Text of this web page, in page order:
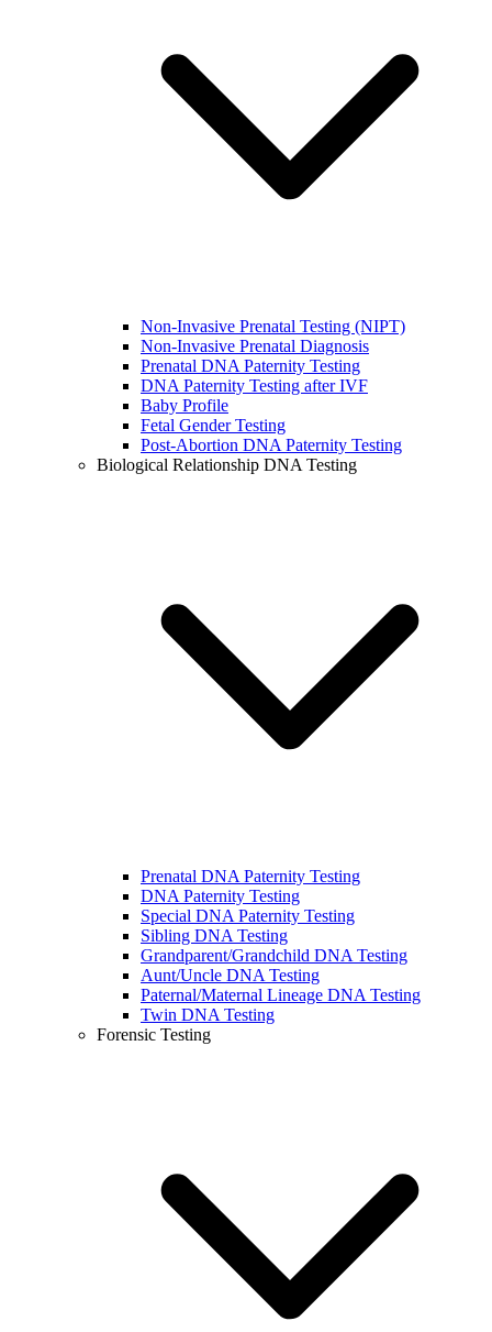
Non-Invasive Prenatal Testing (NIPT)
Non-Invasive Prenatal Diagnosis
Prenatal DNA Paternity Testing
DNA Paternity Testing after IVF
Baby Profile
Fetal Gender Testing
Post-Abortion DNA Paternity Testing
Biological Relationship DNA Testing
Prenatal DNA Paternity Testing
DNA Paternity Testing
Special DNA Paternity Testing
Sibling DNA Testing
Grandparent/Grandchild DNA Testing
Aunt/Uncle DNA Testing
Paternal/Maternal Lineage DNA Testing
Twin DNA Testing
Forensic Testing